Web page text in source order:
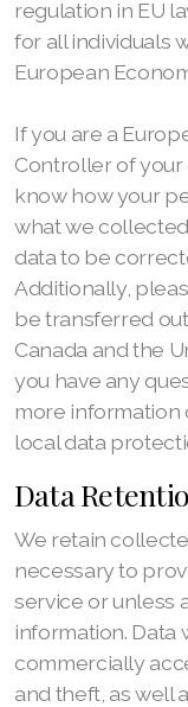
regulation in EU
for all individuals
European
If you are a
Controller of your
know how your
what we
data to be
Additionally,
be transferred
Canada and the
you have any
more information
local data
Data
We retain
necessary to
service or unless
information. Data
commercially
and theft, as well